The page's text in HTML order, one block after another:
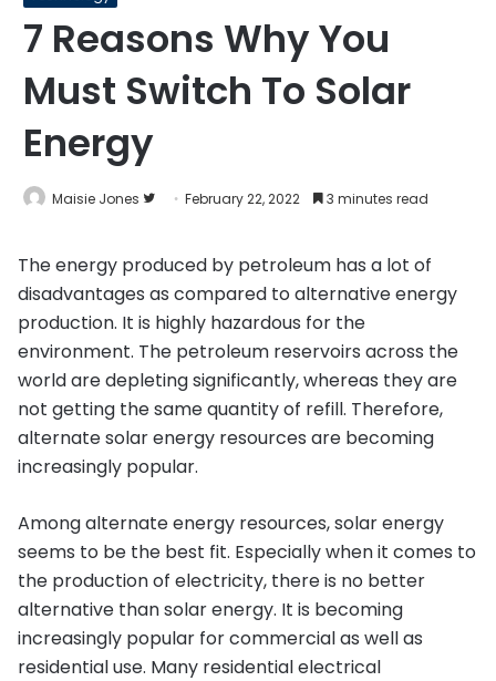
7 Reasons Why You
Must Switch To Solar
Energy
Maisie Jones
FollowFebruary 22, 2022 3 minutes read
The energy produced by petroleum has a lot of
disadvantages as compared to alternative energy
production. It is highly hazardous for the
environment. The petroleum reservoirs across the
world are depleting significantly, whereas they are
not getting the same quantity of refill. Therefore,
alternate solar energy resources are becoming
increasingly popular.
Among alternate energy resources, solar energy
seems to be the best fit. Especially when it comes to
the production of electricity, there is no better
alternative than solar energy. It is becoming
increasingly popular for commercial as well as
residential use. Many residential electrical